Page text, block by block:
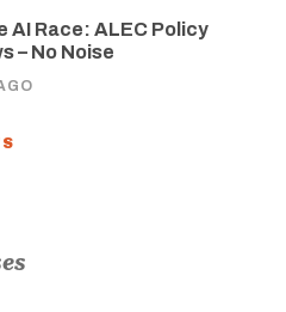
AI Race: ALEC Policy
– No Noise